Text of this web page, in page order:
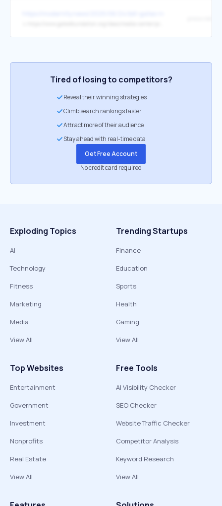
Tired of losing to competitors?
Reveal their winning strategies
Climb search rankings faster
Attract more of their audience
Stay ahead with real-time data
Get Free Account
No credit card required
Exploding Topics
AI
Technology
Fitness
Marketing
Media
View All
Trending Startups
Finance
Education
Sports
Health
Gaming
View All
Top Websites
Entertainment
Government
Investment
Nonprofits
Real Estate
View All
Free Tools
AI Visibility Checker
SEO Checker
Website Traffic Checker
Competitor Analysis
Keyword Research
View All